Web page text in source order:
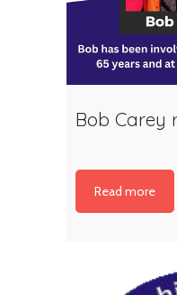
Bob Carey
Read more